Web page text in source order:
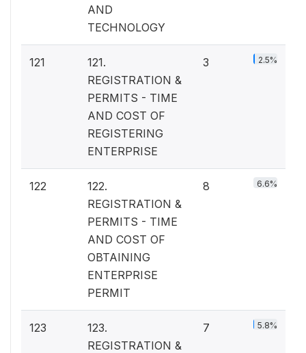
AND
TECHNOLOGY
121
121.
REGISTRATION &
PERMITS - TIME
AND COST OF
REGISTERING
ENTERPRISE
3 2.5%
122
122.
REGISTRATION &
PERMITS - TIME
AND COST OF
OBTAINING
ENTERPRISE
PERMIT
8 6.6%
123
123.
REGISTRATION &
7 5.8%